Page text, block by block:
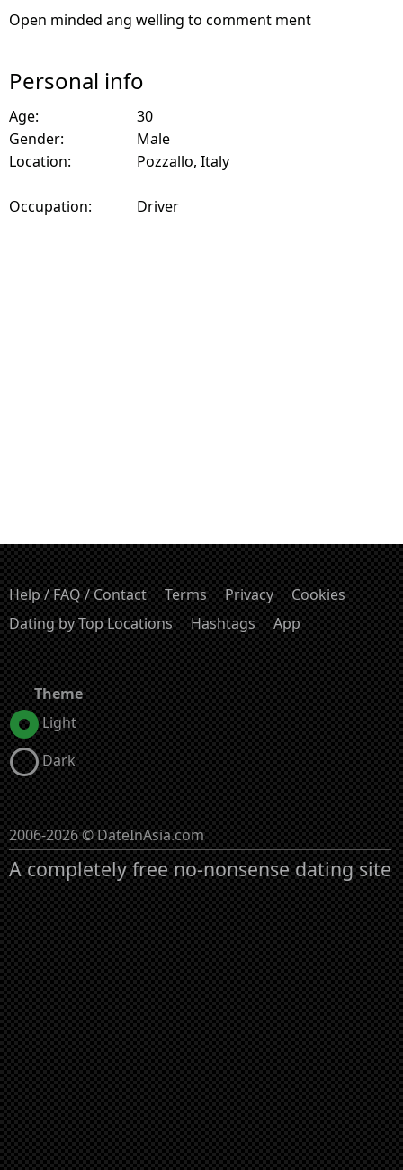
Open minded ang welling to comment ment
Personal info
Age:
30
Gender:
Male
Location:
Pozzallo, Italy
Occupation: Driver
Help / FAQ / Contact Terms Privacy
Cookies
Dating by Top Locations
Hashtags App
Theme
Light
Dark
2006-2026 © DateInAsia.com
A completely free no-nonsense dating site